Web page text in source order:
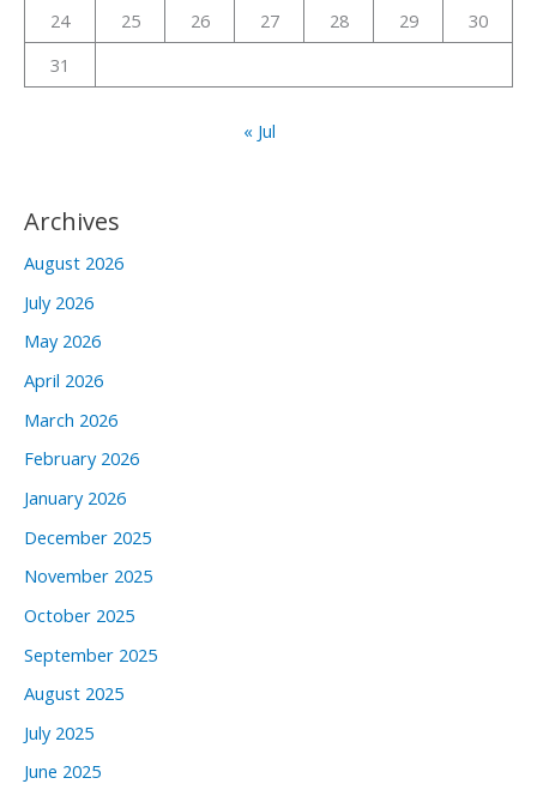
24
25 26 27 28 29
30
31
« Jul
Archives
August 2026
July 2026
May 2026
April 2026
March 2026
February 2026
January 2026
December 2025
November 2025
October 2025
September 2025
August 2025
July 2025
June 2025